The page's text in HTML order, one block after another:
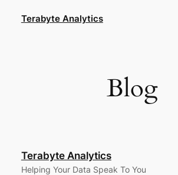
Terabyte Analytics
Blog
Terabyte Analytics
Helping Your Data Speak To You